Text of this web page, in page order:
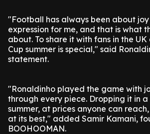
"Football has always been about
expression for me, and that is what
about. To share it with fans in the
Cup summer is special," said
statement.
"Ronaldinho played the game with
through every piece. Dropping it in a
summer, at prices anyone can
at its best," added Samir Kamani,
BOOHOOMAN.